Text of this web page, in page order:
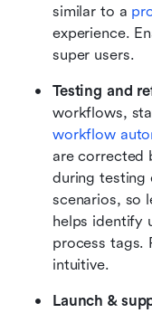
similar to a
experience.
super users.
Testing and
workflow
are corrected
during testing
scenarios, so
helps identify
process tags.
intuitive.
Launch &